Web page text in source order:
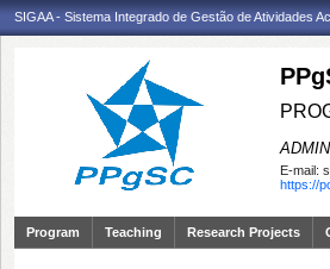
SIGAA - Sistema Integrado de Gestão de Atividades
E-mail:
https://
Program Teaching Research Projects